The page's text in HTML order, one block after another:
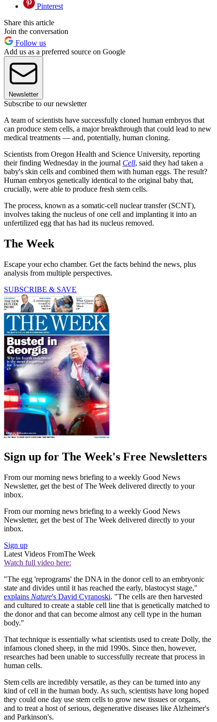
Pinterest
Share this article
Join the conversation
Follow us
Add us as a preferred source on Google
Newsletter
Subscribe to our newsletter
A team of scientists have successfully cloned human embryos that
can produce stem cells, a major breakthrough that could lead to new
medical treatments — and, potentially, human cloning.
Scientists from Oregon Health and Science University, reporting
their finding Wednesday in the journal Cell, said they had taken a
baby's skin cells and combined them with human eggs. The result?
Human embryos genetically identical to the original baby that,
crucially, were able to produce fresh stem cells.
The process, known as a somatic-cell nuclear transfer (SCNT),
involves taking the nucleus of one cell and implanting it into an
unfertilized egg that has had its nucleus removed.
The Week
Escape your echo chamber. Get the facts behind the news, plus
analysis from multiple perspectives.
SUBSCRIBE & SAVE
Sign up for The Week's Free Newsletters
From our morning news briefing to a weekly Good News
Newsletter, get the best of The Week delivered directly to your
inbox.
From our morning news briefing to a weekly Good News
Newsletter, get the best of The Week delivered directly to your
inbox.
Sign up
Latest Videos FromThe Week
Watch full video here:
"The egg 'reprograms' the DNA in the donor cell to an embryonic
state and divides until it has reached the early, blastocyst stage,"
explains Nature's David Cyranoski. "The cells are then harvested
and cultured to create a stable cell line that is genetically matched to
the donor and that can become almost any cell type in the human
body."
That technique is essentially what scientists used to create Dolly, the
infamous cloned sheep, in the mid 1990s. Since then, however,
researches had been unable to successfully recreate that process in
human cells.
Stem cells are incredibly versatile, as they can be turned into any
kind of cell in the human body. As such, scientists have long hoped
they could one day use stem cells to grow new tissues or organs,
and to treat a host of serious, degenerative diseases like Alzheimer's
and Parkinson's.